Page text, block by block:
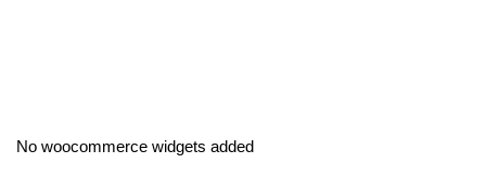
No woocommerce widgets added